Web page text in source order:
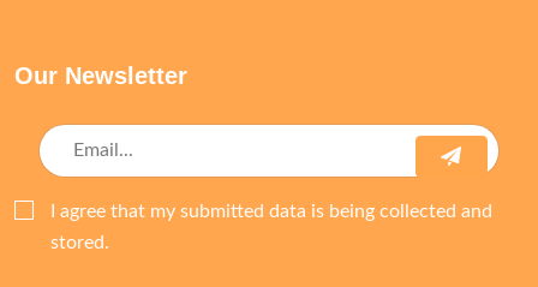
Our Newsletter
I agree that my submitted data is being collected and
stored.